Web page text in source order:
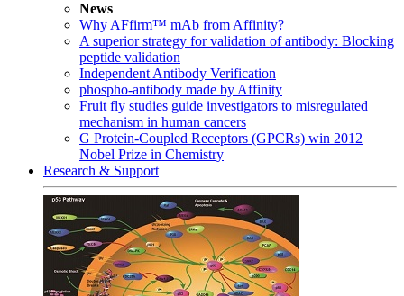
News
Why AFfirm™ mAb from Affinity?
A superior strategy for validation of antibody: Blocking
peptide validation
Independent Antibody Verification
phospho-antibody made by Affinity
Fruit fly studies guide investigators to misregulated
mechanism in human cancers
G Protein-Coupled Receptors (GPCRs) win 2012
Nobel Prize in Chemistry
Research & Support